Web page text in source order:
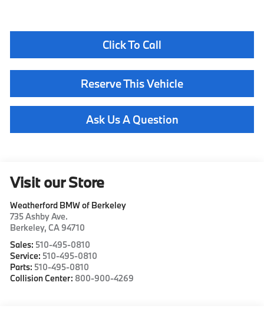
Click To Call
Reserve This Vehicle
Ask Us A Question
Visit our Store
Weatherford BMW of Berkeley
735 Ashby Ave.
Berkeley,CA 94710
Sales: 510-495-0810
Service: 510-495-0810
Parts: 510-495-0810
Collision Center: 800-900-4269